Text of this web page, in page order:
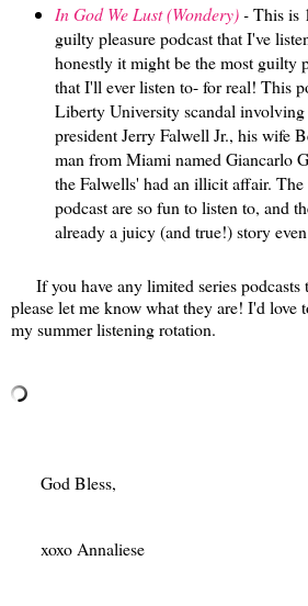
In God We Lust (Wondery)-This is
guilty pleasure podcast that I've
honestly it might be the most guilty
that I'll ever listen to- for real! This
Liberty University scandal
president Jerry Falwell Jr., his wife
man from Miami named Giancarlo
the Falwells' had an illicit affair.
podcast are so fun to listen to, and
already a juicy (and true!) story
If you have any limited series podcasts
please let me know what they are! I'd love
my summer listening rotation.
God Bless,
xoxo Annaliese